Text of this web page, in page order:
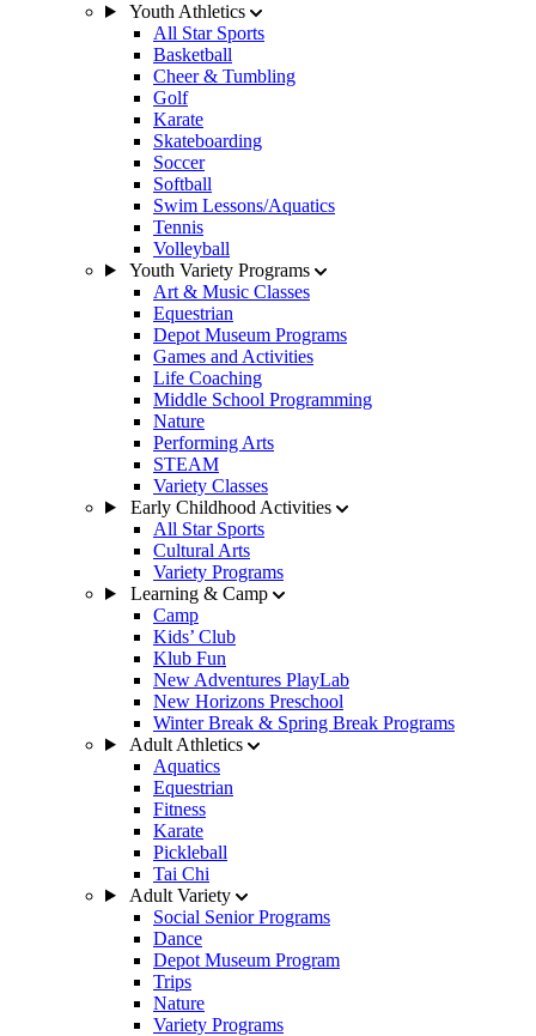
Youth Athletics
All Star Sports
Basketball
Cheer & Tumbling
Golf
Karate
Skateboarding
Soccer
Softball
Swim Lessons/Aquatics
Tennis
Volleyball
Youth Variety Programs
Art & Music Classes
Equestrian
Depot Museum Programs
Games and Activities
Life Coaching
Middle School Programming
Nature
Performing Arts
STEAM
Variety Classes
Early Childhood Activities
All Star Sports
Cultural Arts
Variety Programs
Learning & Camp
Camp
Kids’ Club
Klub Fun
New Adventures PlayLab
New Horizons Preschool
Winter Break & Spring Break Programs
Adult Athletics
Aquatics
Equestrian
Fitness
Karate
Pickleball
Tai Chi
Adult Variety
Social Senior Programs
Dance
Depot Museum Program
Trips
Nature
Variety Programs